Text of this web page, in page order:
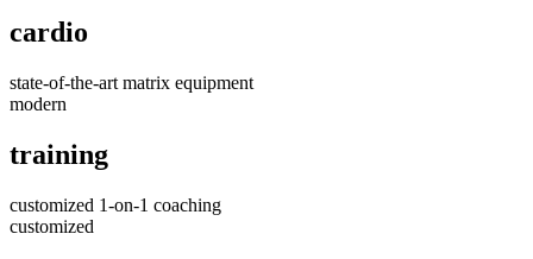
cardio
state-of-the-art matrix equipment
modern
training
customized 1-on-1 coaching
customized